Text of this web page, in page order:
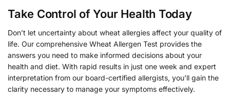
Take Control of Your Health Today
Don’t let uncertainty about wheat allergies affect your quality of
life. Our comprehensive Wheat Allergen Test provides the
answers you need to make informed decisions about your
health and diet. With rapid results in just one week and expert
interpretation from our board-certified allergists, you’ll gain the
clarity necessary to manage your symptoms effectively.